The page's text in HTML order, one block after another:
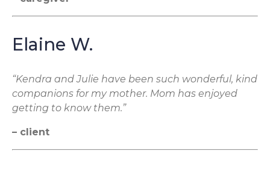
Elaine W.
“Kendra and Julie have been such wonderful, kind
companions for my mother. Mom has enjoyed
getting to know them.”
– client